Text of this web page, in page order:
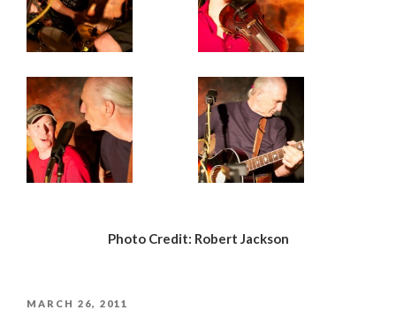
Photo Credit: Robert Jackson
POSTED
MARCH 26, 2011